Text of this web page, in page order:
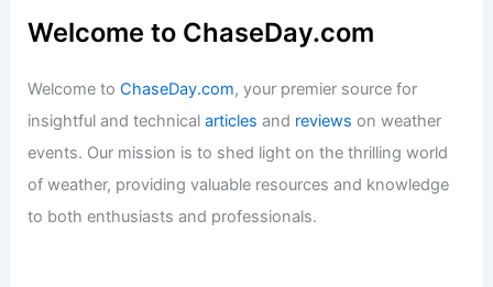
Welcome to ChaseDay.com
Welcome toChaseDay.com, your premier source for
insightful and technicalarticles and reviews on weather
events. Our mission is to shed light on the thrilling world
of weather, providing valuable resources and knowledge
to both enthusiasts and professionals.